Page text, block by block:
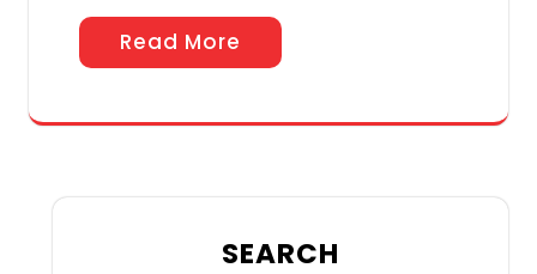
Read More
SEARCH